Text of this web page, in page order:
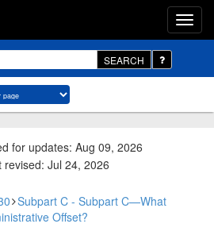
SEARCH
for updates: Aug 09, 2026
Jul 24, 2026
Subpart C - Subpart C—What
Offset?